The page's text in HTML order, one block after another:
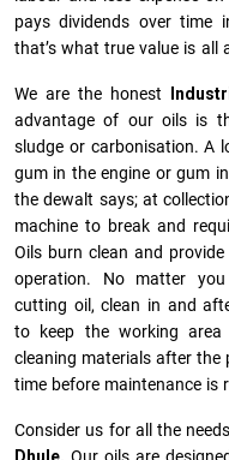
pays dividends over time
that’s what true value is all
We are the honest
advantage of our oils is
sludge or ca­r­bonisation. A
gum in the engine or gum
the dewalt says; at
machine to break and
Oils burn clean and
operation. No matter
cutting oil, clean in and
to keep the working
cleaning materials after the
time before maintenance is
Consider us for all the